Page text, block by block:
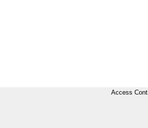
Access